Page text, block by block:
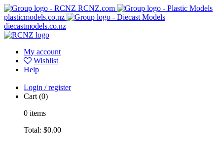
RCNZ.com
plasticmodels.co.nz
diecastmodels.co.nz
My account
Wishlist
Help
Login / register
Cart (0)
0 items
Total: $0.00